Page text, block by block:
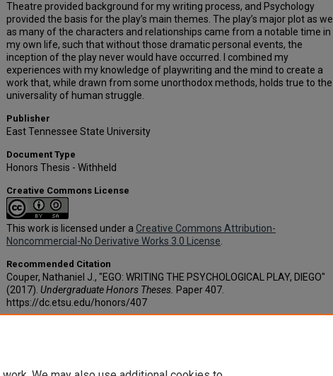
Theatre provided background for my writing process, and Psychology
provided the basis for the play’s main themes. The play’s major plot as well
as many of the characters and relationships came from a notable time in
my own life, such that without those dramatic personal events, the
inception of the play never would have occurred. I combined my
experiences with my knowledge of playwriting and the mind to create a
work that, while drawn from some unorthodox methods, holds true to the
universality of human struggle.
Publisher
East Tennessee State University
Document Type
Honors Thesis - Withheld
Creative Commons License
This work is licensed under a Creative Commons Attribution-
Noncommercial-No Derivative Works 3.0 License
Recommended Citation
Couper, Nathaniel J., "EGO: WRITING THE PSYCHOLOGICAL PLAY, DIEGO"
(2017). Undergraduate Honors Theses. Paper 407.
https://dc.etsu.edu/honors/407